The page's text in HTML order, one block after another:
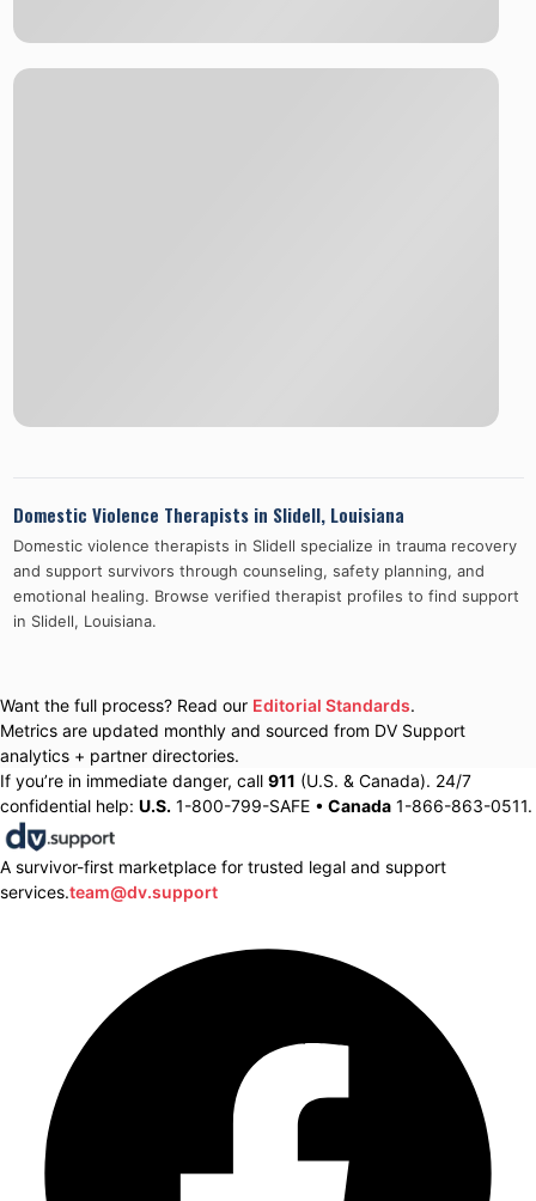
Domestic Violence Therapists in Slidell, Louisiana
Domestic violence therapists in Slidell specialize in trauma recovery
and support survivors through counseling, safety planning, and
emotional healing. Browse verified therapist profiles to find support
in Slidell, Louisiana.
Want the full process? Read our Editorial Standards.
Metrics are updated monthly and sourced from DV Support
analytics + partner directories.
If you’re in immediate danger, call 911 (U.S. & Canada). 24/7
confidential help: U.S. 1-800-799-SAFE • Canada 1-866-863-0511.
A survivor-first marketplace for trusted legal and support
services.team@dv.support